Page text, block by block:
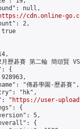
null,
cdn.online-
2,
true
歷碁賽 第二輪 簡頌賢
{
"傳碁學園-歷碁賽",
"hk",
"
https://user-
{
5,
{